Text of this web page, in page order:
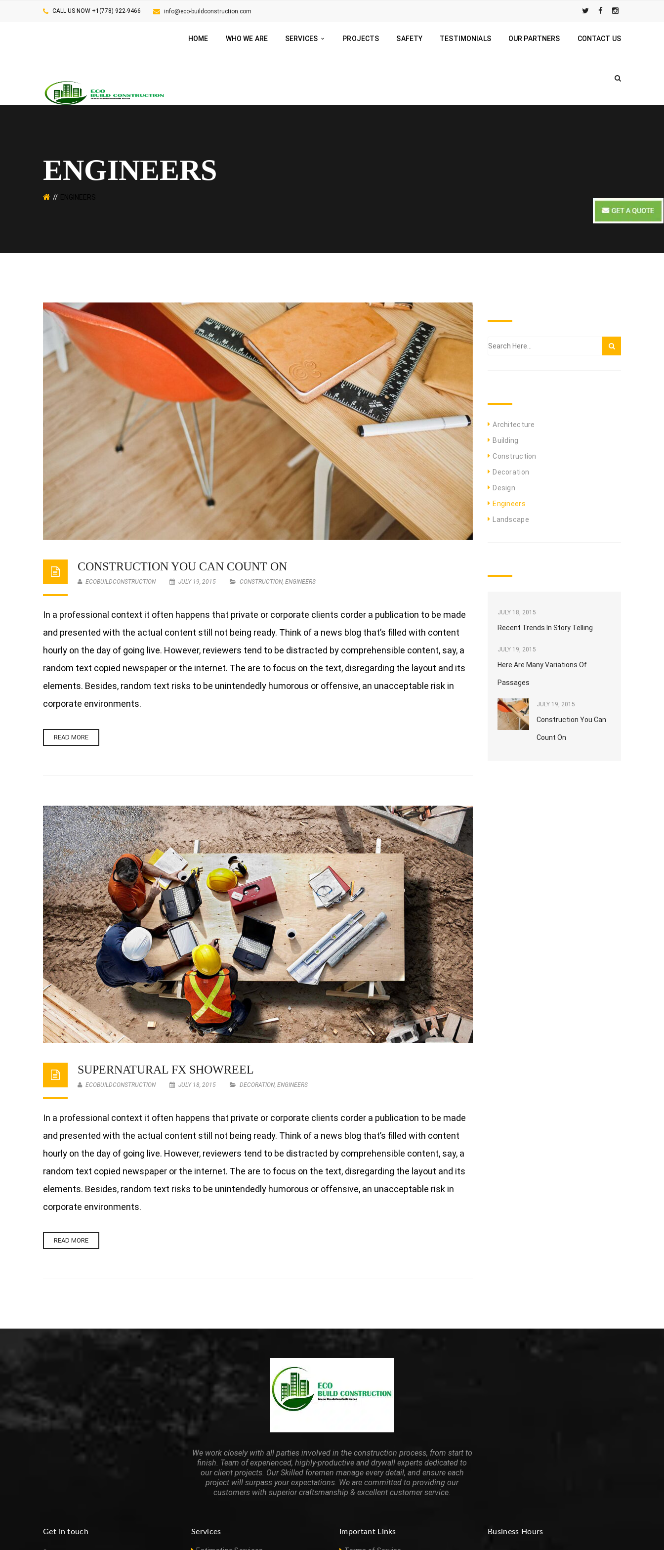
CALL US NOW +1(778) 922-9466 info@eco-buildconstruction.com
HOME WHO WE ARE SERVICES PROJECTS SAFETY TESTIMONIALS OUR PARTNERS CONTACT US
ENGINEERS
ENGINEERS
CONSTRUCTION YOU CAN COUNT ON
ECOBUILDCONSTRUCTION JULY 19, 2015 CONSTRUCTION, ENGINEERS
In a professional context it often happens that private or corporate clients corder a publication to be made
and presented with the actual content still not being ready. Think of a news blog that’s filled with content
hourly on the day of going live. However, reviewers tend to be distracted by comprehensible content, say, a
random text copied newspaper or the internet. The are to focus on the text, disregarding the layout and its
elements. Besides, random text risks to be unintendedly humorous or offensive, an unacceptable risk in
corporate environments.
READ MORE
SUPERNATURAL FX SHOWREEL
ECOBUILDCONSTRUCTION JULY 18, 2015 DECORATION, ENGINEERS
In a professional context it often happens that private or corporate clients corder a publication to be made
and presented with the actual content still not being ready. Think of a news blog that’s filled with content
hourly on the day of going live. However, reviewers tend to be distracted by comprehensible content, say, a
random text copied newspaper or the internet. The are to focus on the text, disregarding the layout and its
elements. Besides, random text risks to be unintendedly humorous or offensive, an unacceptable risk in
corporate environments.
READ MORE
Architecture
Building
Construction
Decoration
Design
Engineers
Landscape
JULY 18, 2015
Recent Trends In Story Telling
JULY 19, 2015
Here Are Many Variations Of
Passages
JULY 19, 2015
Construction You Can
Count On
We work closely with all parties involved in the construction process, from start to
finish. Team of experienced, highly-productive and drywall experts dedicated to
our client projects. Our Skilled foremen manage every detail, and ensure each
project will surpass your expectations. We are committed to providing our
customers with superior craftsmanship & excellent customer service.
Get in touch Services Important Links Business Hours